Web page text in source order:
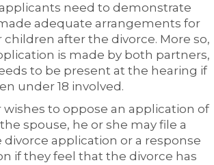
need to demonstrate
adequate arrangements for
after the divorce. More so,
is made by both partners,
to be present at the hearing if
under 18 involved.
to oppose an application of
spouse, he or she may file a
application or a response
if they feel that the divorce has